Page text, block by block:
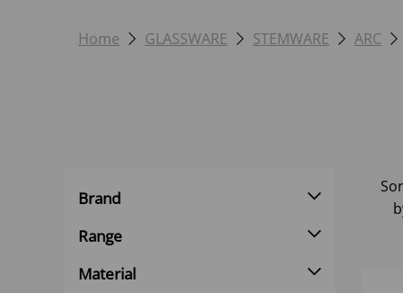
Home GLASSWARE STEMWARE ARC
Brand
Range
Material